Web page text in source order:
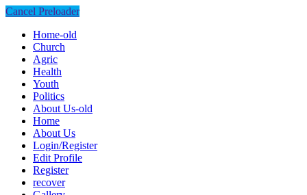
Cancel Preloader
Home-old
Church
Agric
Health
Youth
Politics
About Us-old
Home
About Us
Login/Register
Edit Profile
Register
recover